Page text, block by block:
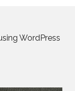
WordPress